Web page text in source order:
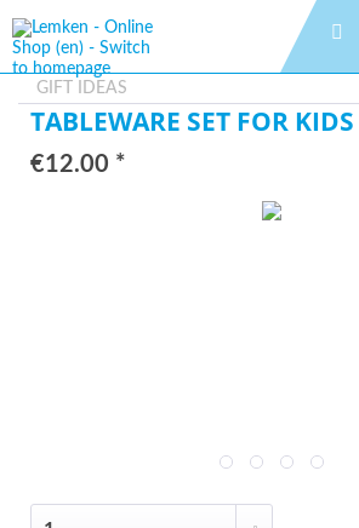
GIFT IDEAS
TABLEWARE SET FOR KIDS
€12.00 *